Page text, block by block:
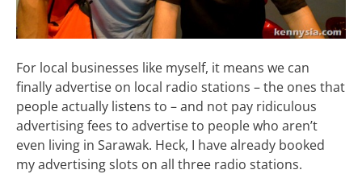
For local businesses like myself, it means we can
finally advertise on local radio stations – the ones that
people actually listens to – and not pay ridiculous
advertising fees to advertise to people who aren’t
even living in Sarawak. Heck, I have already booked
my advertising slots on all three radio stations.